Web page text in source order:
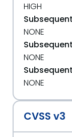
HIGH
NONE
NONE
NONE
CVSS v3